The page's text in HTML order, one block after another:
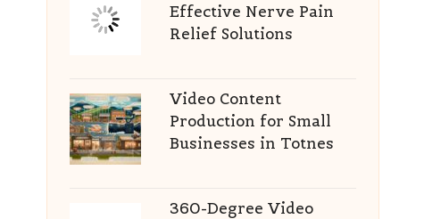
Effective Nerve Pain
Relief Solutions
Video Content
Production for Small
Businesses in Totnes
360-Degree Video